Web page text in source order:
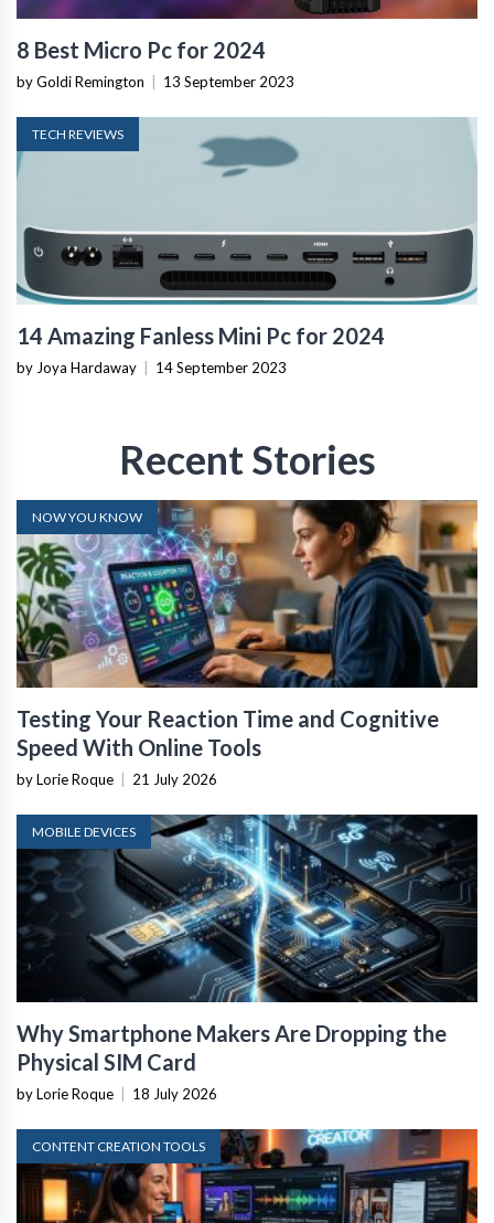
8 Best Micro Pc for 2024
by Goldi Remington 13 September 2023
TECH REVIEWS
14 Amazing Fanless Mini Pc for 2024
by Joya Hardaway 14 September 2023
Recent Stories
NOW YOU KNOW
Testing Your Reaction Time and Cognitive
Speed With Online Tools
by Lorie Roque 21 July 2026
MOBILE DEVICES
Why Smartphone Makers Are Dropping the
Physical SIM Card
by Lorie Roque 18 July 2026
CONTENT CREATION TOOLS